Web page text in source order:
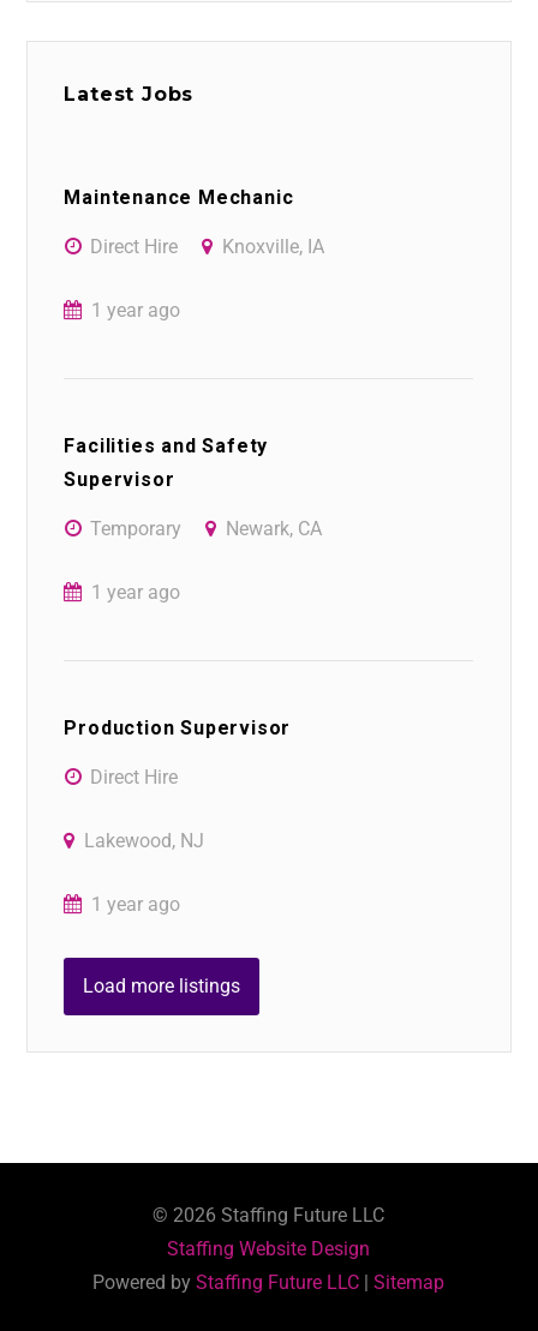
Latest Jobs
Maintenance Mechanic
Direct Hire Knoxville, IA
1 year ago
Facilities and Safety
Supervisor
Temporary Newark, CA
1 year ago
Production Supervisor
Direct Hire
Lakewood, NJ
1 year ago
Load more listings
©2026 Staffing Future LLC
Staffing Website Design
Powered byStaffing Future LLC |Sitemap